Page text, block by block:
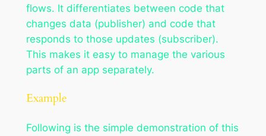
flows. It differentiates between code that
changes data (publisher) and code that
responds to those updates (subscriber).
This makes it easy to manage the various
parts of an app separately.
Example
Following is the simple demonstration of this